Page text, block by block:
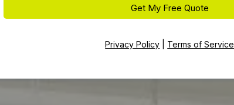
Get My Free Quote
Privacy Policy Terms of Service